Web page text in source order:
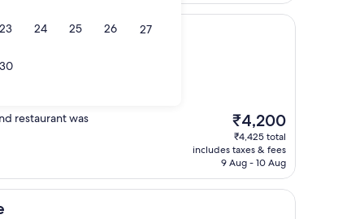
23 24 25 26 27
30
restaurant was
The
price
is
₹4,200
₹4,200
₹4,425 total
includes taxes & fees
9 Aug - 10 Aug